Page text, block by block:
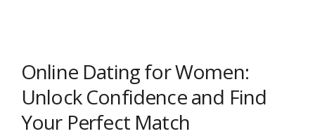
Online Dating for Women:
Unlock Confidence and Find
Your Perfect Match